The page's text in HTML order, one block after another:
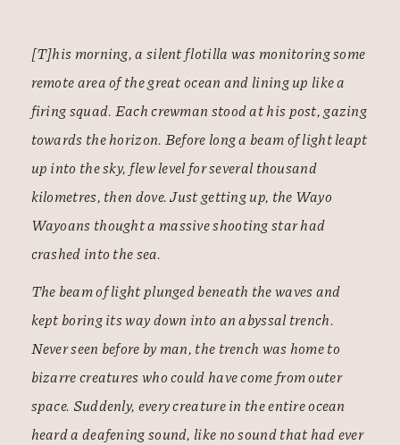
[T]his morning, a silent flotilla was monitoring some
remote area of the great ocean and lining up like a
firing squad. Each crewman stood at his post, gazing
towards the horizon. Before long a beam of light leapt
up into the sky, flew level for several thousand
kilometres, then dove. Just getting up, the Wayo
Wayoans thought a massive shooting star had
crashed into the sea.
The beam of light plunged beneath the waves and
kept boring its way down into an abyssal trench.
Never seen before by man, the trench was home to
bizarre creatures who could have come from outer
space. Suddenly, every creature in the entire ocean
heard a deafening sound, like no sound that had ever